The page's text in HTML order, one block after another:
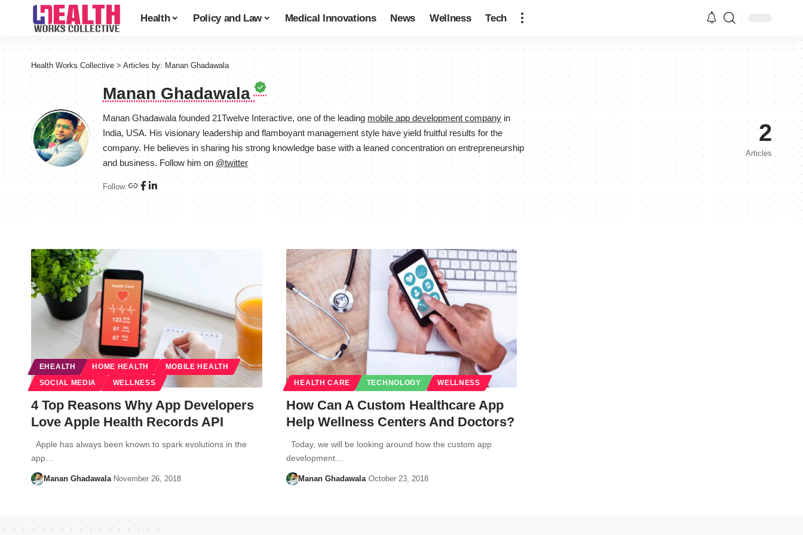
Health Policy and Law Medical Innovations News Wellness Tech
Health Works Collective > Articles by: Manan Ghadawala
Manan Ghadawala
Manan Ghadawala founded 21Twelve Interactive, one of the leading mobile app development company in
India, USA. His visionary leadership and flamboyant management style have yield fruitful results for the
company. He believes in sharing his strong knowledge base with a leaned concentration on entrepreneurship
and business. Follow him on @twitter
Follow:
2
Articles
EHEALTH HOME HEALTH MOBILE HEALTH
SOCIAL MEDIA WELLNESS
4 Top Reasons Why App Developers
Love Apple Health Records API
Apple has always been known to spark evolutions in the
app…
Manan Ghadawala November 26, 2018
HEALTH CARE TECHNOLOGY WELLNESS
How Can A Custom Healthcare App
Help Wellness Centers And Doctors?
Today, we will be looking around how the custom app
development…
Manan Ghadawala October 23, 2018